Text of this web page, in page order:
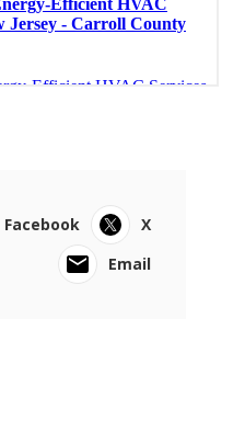
Facebook
X
Email